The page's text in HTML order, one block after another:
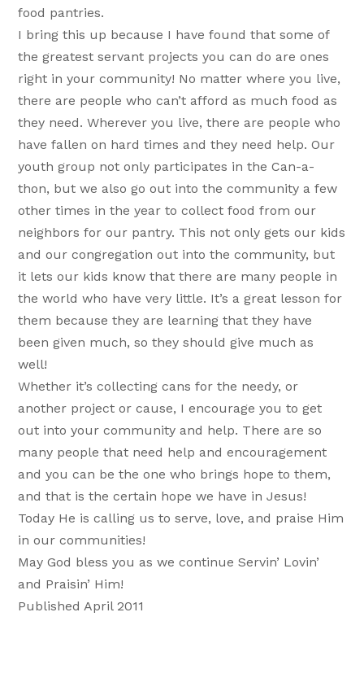
food pantries.
I bring this up because I have found that some of
the greatest servant projects you can do are ones
right in your community! No matter where you live,
there are people who can’t afford as much food as
they need. Wherever you live, there are people who
have fallen on hard times and they need help. Our
youth group not only participates in the Can-a-
thon, but we also go out into the community a few
other times in the year to collect food from our
neighbors for our pantry. This not only gets our kids
and our congregation out into the community, but
it lets our kids know that there are many people in
the world who have very little. It’s a great lesson for
them because they are learning that they have
been given much, so they should give much as
well!
Whether it’s collecting cans for the needy, or
another project or cause, I encourage you to get
out into your community and help. There are so
many people that need help and encouragement
and you can be the one who brings hope to them,
and that is the certain hope we have in Jesus!
Today He is calling us to serve, love, and praise Him
in our communities!
May God bless you as we continue Servin’ Lovin’
and Praisin’ Him!
Published April 2011